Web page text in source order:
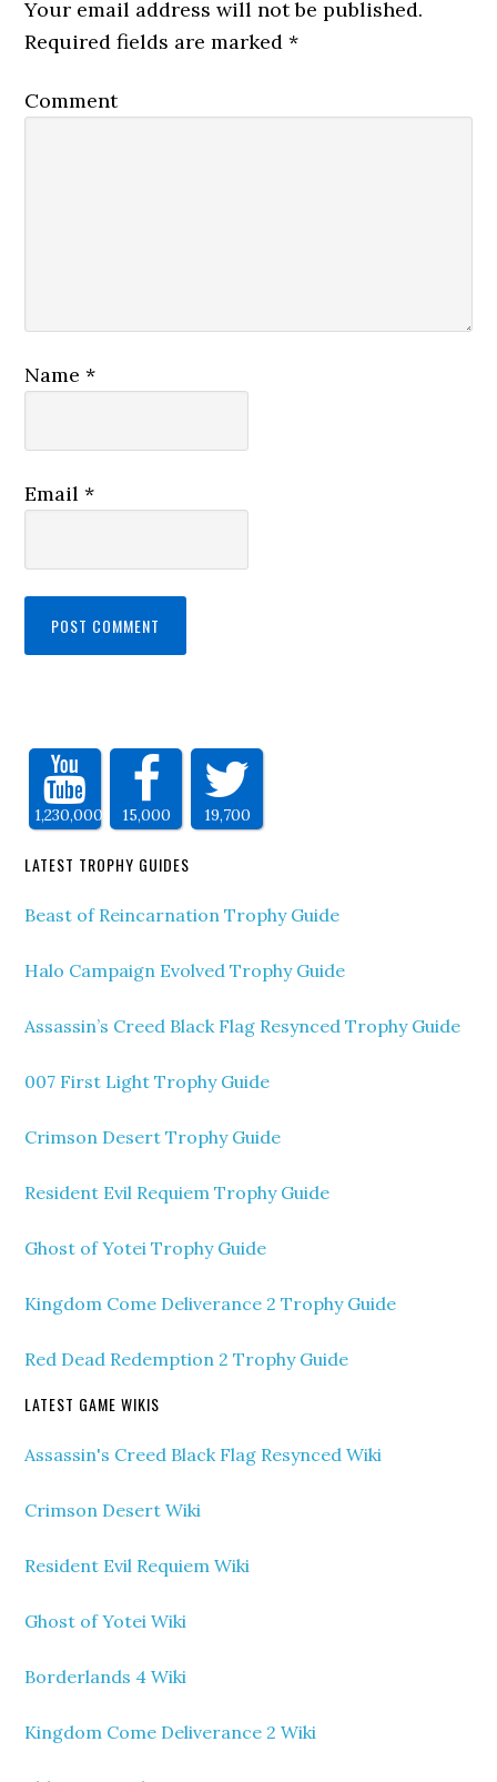
Your email address will not be published.
Required fields are marked*
Comment
Name*
Email*
1,230,000 15,000 19,700
LATEST TROPHY GUIDES
Beast of Reincarnation Trophy Guide
Halo Campaign Evolved Trophy Guide
Assassin’s Creed Black Flag Resynced Trophy Guide
007 First Light Trophy Guide
Crimson Desert Trophy Guide
Resident Evil Requiem Trophy Guide
Ghost of Yotei Trophy Guide
Kingdom Come Deliverance 2 Trophy Guide
Red Dead Redemption 2 Trophy Guide
LATEST GAME WIKIS
Assassin's Creed Black Flag Resynced Wiki
Crimson Desert Wiki
Resident Evil Requiem Wiki
Ghost of Yotei Wiki
Borderlands 4 Wiki
Kingdom Come Deliverance 2 Wiki